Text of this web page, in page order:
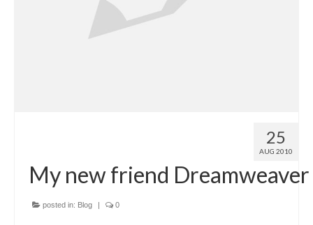
25
AUG 2010
My new friend Dreamweaver
posted in: Blog | 0